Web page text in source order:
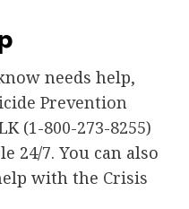
needs help,
Prevention
(1-800-273-8255)
24/7. You can also
with the Crisis